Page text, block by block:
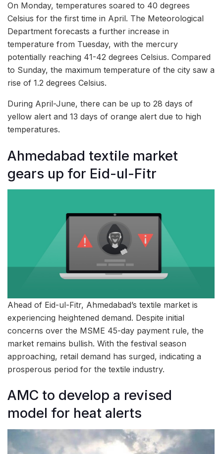
On Monday, temperatures soared to 40 degrees
Celsius for the first time in April. The Meteorological
Department forecasts a further increase in
temperature from Tuesday, with the mercury
potentially reaching 41-42 degrees Celsius. Compared
to Sunday, the maximum temperature of the city saw a
rise of 1.2 degrees Celsius.
During April-June, there can be up to 28 days of
yellow alert and 13 days of orange alert due to high
temperatures.
Ahmedabad textile market
gears up for Eid-ul-Fitr
Ahead of Eid-ul-Fitr, Ahmedabad’s textile market is
experiencing heightened demand. Despite initial
concerns over the MSME 45-day payment rule, the
market remains bullish. With the festival season
approaching, retail demand has surged, indicating a
prosperous period for the textile industry.
AMC to develop a revised
model for heat alerts